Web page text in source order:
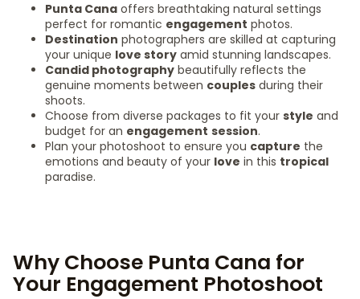
Punta Cana offers breathtaking natural settings
perfect for romantic engagement photos.
Destination photographers are skilled at capturing
your unique love story amid stunning landscapes.
Candid photography beautifully reflects the
genuine moments between couples during their
shoots.
Choose from diverse packages to fit your style and
budget for an engagement session.
Plan your photoshoot to ensure you capture the
emotions and beauty of your love in this tropical
paradise.
Why Choose Punta Cana for
Your Engagement Photoshoot